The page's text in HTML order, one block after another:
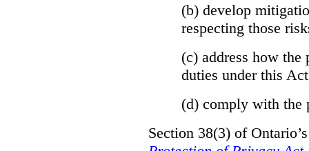
(b) develop
respecting those
(c) address how
duties under this
(d) comply with the
Section 38(3) of